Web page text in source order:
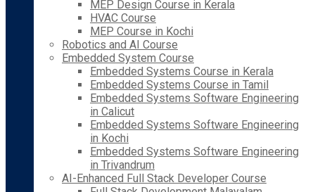
MEP Design Course in Kerala
HVAC Course
MEP Course in Kochi
Robotics and AI Course
Embedded System Course
Embedded Systems Course in Kerala
Embedded Systems Course in Tamil
Embedded Systems Software Engineering
in Calicut
Embedded Systems Software Engineering
in Kochi
Embedded Systems Software Engineering
in Trivandrum
AI-Enhanced Full Stack Developer Course